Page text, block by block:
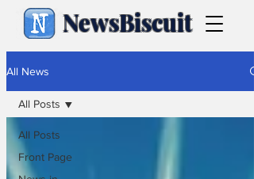
NewsBiscuit
All News
All Posts
Front Page
All Posts